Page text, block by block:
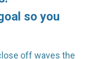
so you
off waves the